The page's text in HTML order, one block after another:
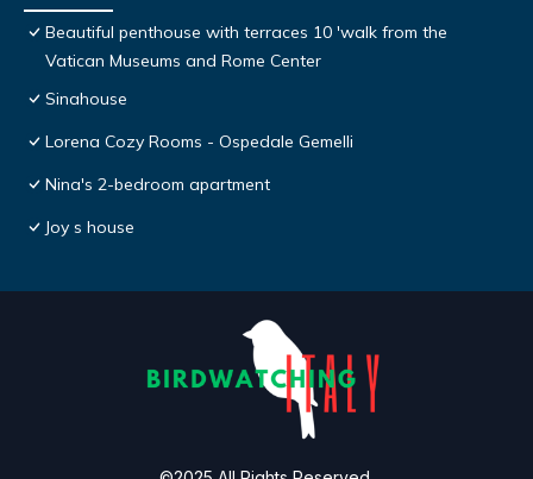
Beautiful penthouse with terraces 10 'walk from the
Vatican Museums and Rome Center
Sinahouse
Lorena Cozy Rooms - Ospedale Gemelli
Nina's 2-bedroom apartment
Joy s house